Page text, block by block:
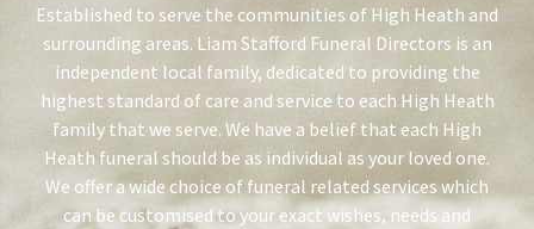
Established to serve the communities of High Heath and
surrounding areas. Liam Stafford Funeral Directors is an
independent local family, dedicated to providing the
highest standard of care and service to each High Heath
family that we serve. We have a belief that each High
Heath funeral should be as individual as your loved one.
We offer a wide choice of funeral related services which
can be customised to your exact wishes, needs and